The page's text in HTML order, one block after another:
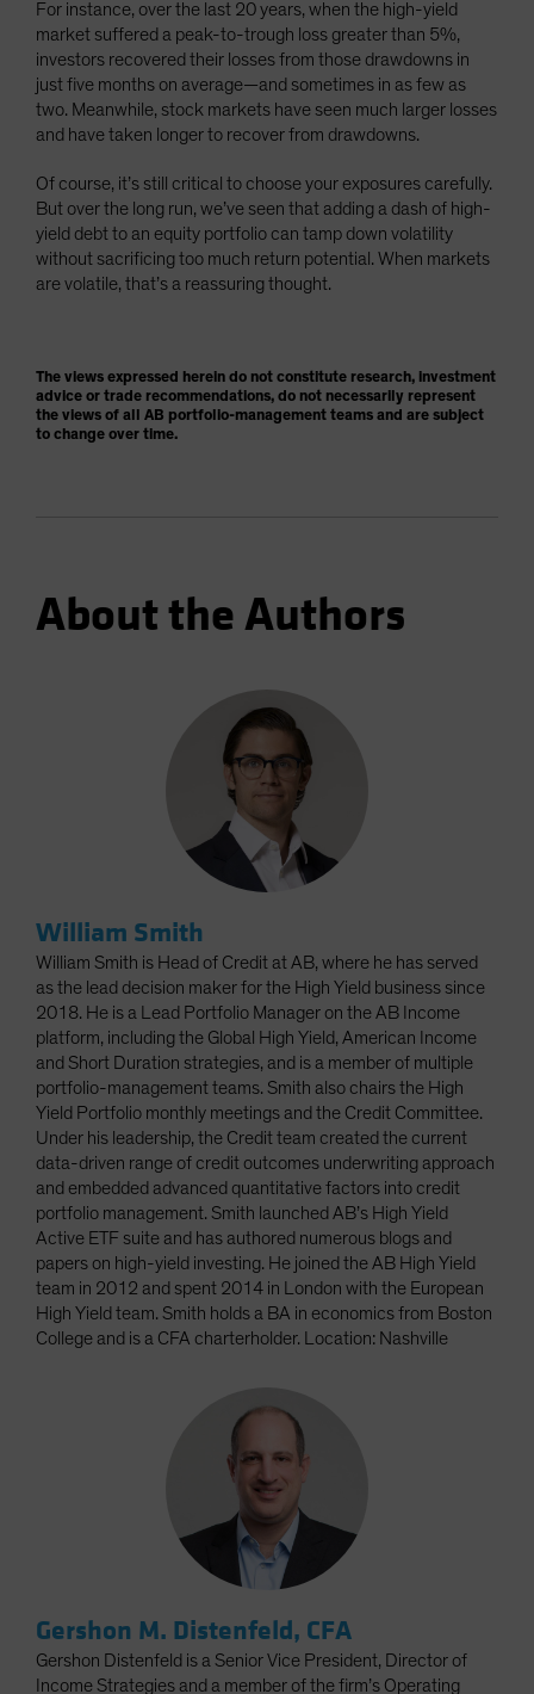
For instance, over the last 20 years, when the high-yield
market suffered a peak-to-trough loss greater than 5%,
investors recovered their losses from those drawdowns in
just five months on average—and sometimes in as few as
two. Meanwhile, stock markets have seen much larger losses
and have taken longer to recover from drawdowns.
Of course, it’s still critical to choose your exposures carefully.
But over the long run, we’ve seen that adding a dash of high-
yield debt to an equity portfolio can tamp down volatility
without sacrificing too much return potential. When markets
are volatile, that’s a reassuring thought.
The views expressed herein do not constitute research, investment
advice or trade recommendations, do not necessarily represent
the views of all AB portfolio-management teams and are subject
to change over time.
About the Authors
William Smith
William Smith is Head of Credit at AB, where he has served
as the lead decision maker for the High Yield business since
2018. He is a Lead Portfolio Manager on the AB Income
platform, including the Global High Yield, American Income
and Short Duration strategies, and is a member of multiple
portfolio-management teams. Smith also chairs the High
Yield Portfolio monthly meetings and the Credit Committee.
Under his leadership, the Credit team created the current
data-driven range of credit outcomes underwriting approach
and embedded advanced quantitative factors into credit
portfolio management. Smith launched AB’s High Yield
Active ETF suite and has authored numerous blogs and
papers on high-yield investing. He joined the AB High Yield
team in 2012 and spent 2014 in London with the European
High Yield team. Smith holds a BA in economics from Boston
College and is a CFA charterholder. Location: Nashville
Gershon M. Distenfeld, CFA
Gershon Distenfeld is a Senior Vice President, Director of
Income Strategies and a member of the firm’s Operating